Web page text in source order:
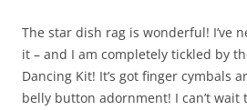
The star dish rag is wonderful! I’ve
it – and I am completely tickled by
Dancing Kit! It’s got finger cymbals
belly button adornment! I can’t wait